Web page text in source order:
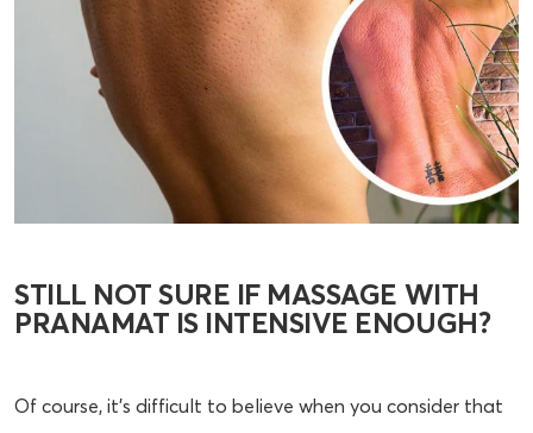
STILL NOT SURE IF MASSAGE WITH
PRANAMAT IS INTENSIVE ENOUGH?
Of course, it’s difficult to believe when you consider that